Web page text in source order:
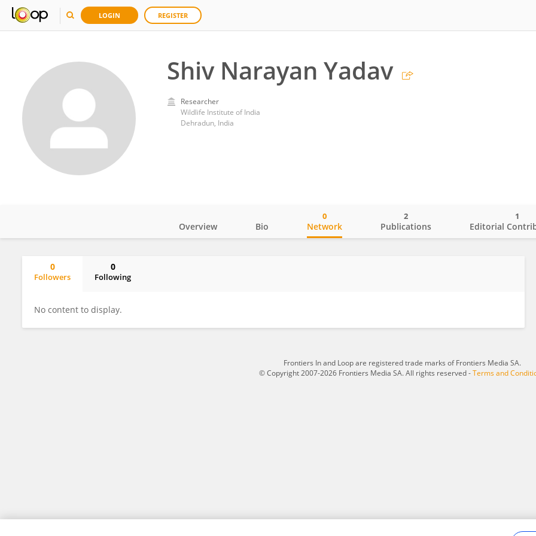
LOGIN REGISTER
Shiv Narayan Yadav
Researcher
Wildlife Institute of India
Dehradun, India
Overview Bio Network
0
Publications
2
Editorial
1
0
Followers
0
Following
No content to display.
Frontiers In and Loop are registered trade marks of Frontiers Media SA.
© Copyright 2007-2026 Frontiers Media SA. All rights reserved -Terms and